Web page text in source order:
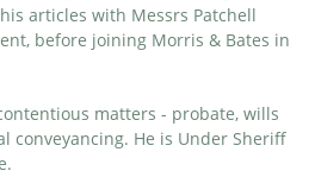
articles with Messrs Patchell
before joining Morris & Bates in
matters - probate, wills
conveyancing. He is Under Sheriff